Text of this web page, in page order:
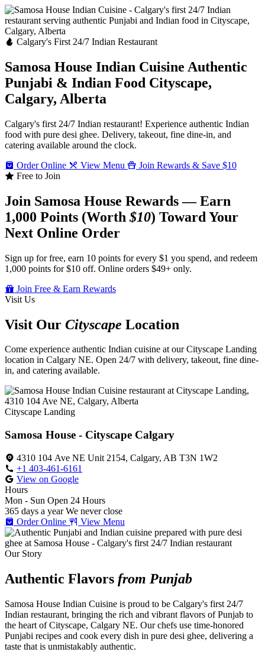
Calgary's First 24/7 Indian Restaurant
Samosa House Indian Cuisine Authentic
Punjabi & Indian Food Cityscape,
Calgary, Alberta
Calgary's first 24/7 Indian restaurant! Experience authentic Indian
food with pure desi ghee. Delivery, takeout, fine dine-in, and
catering available around the clock.
Order Online
View Menu
Join Rewards & Save $10
Free to Join
Join Samosa House Rewards — Earn
1,000 Points (Worth$10) Toward Your
Next Online Order
Sign up for free, earn 10 points for every $1 you spend, and redeem
1,000 points for $10 off. Online orders $49+ only.
Join Free & Earn Rewards
Visit Us
Visit Our Cityscape Location
Come experience authentic Indian cuisine at our Cityscape Landing
location in Calgary NE. Open 24/7 with delivery, takeout, fine dine-
in, and catering available.
Cityscape Landing
Samosa House - Cityscape Calgary
4310 104 Ave NE Unit 2154, Calgary, AB T3N 1W2
+1 403-461-6161
View on Google
Hours
Mon - Sun Open 24 Hours
365 days a year We never close
Order Online
View Menu
Our Story
Authentic Flavors from Punjab
Samosa House Indian Cuisine is proud to be Calgary's first 24/7
Indian restaurant, bringing the rich and vibrant flavors of Punjab to
the heart of Cityscape, Calgary NE. Our chefs use time-honored
Punjabi recipes and cook every dish in pure desi ghee, delivering a
taste that is unmistakably authentic.